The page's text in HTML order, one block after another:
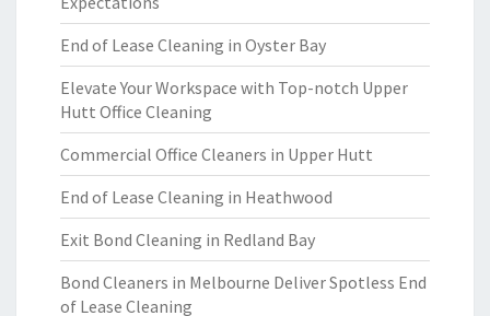
End of Lease Cleaning in Oyster Bay
Elevate Your Workspace with Top-notch Upper
Hutt Office Cleaning
Commercial Office Cleaners in Upper Hutt
End of Lease Cleaning in Heathwood
Exit Bond Cleaning in Redland Bay
Bond Cleaners in Melbourne Deliver Spotless End
of Lease Cleaning